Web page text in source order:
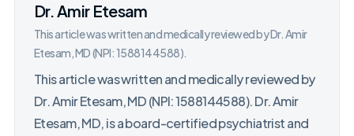
Dr. Amir Etesam
This article was written and medically reviewed by Dr. Amir
Etesam, MD (NPI: 1588144588).
This article was written and medically reviewed by
Dr. Amir Etesam, MD (NPI: 1588144588). Dr. Amir
Etesam, MD, is a board-certified psychiatrist and